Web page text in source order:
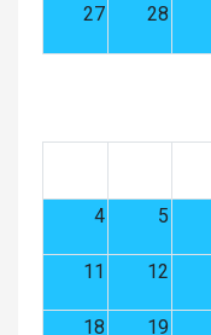
27 28
4 5
11 12
18 19